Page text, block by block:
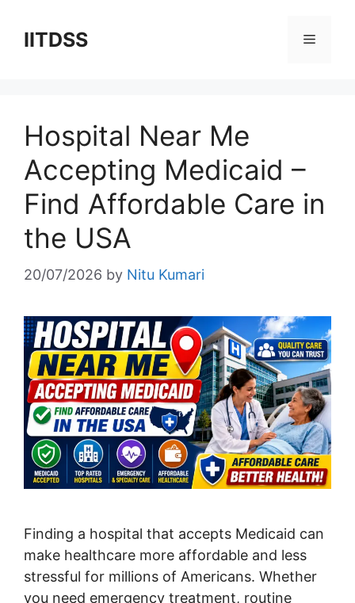
IITDSS Menu
Hospital Near Me
Accepting Medicaid –
Find Affordable Care in
the USA
20/07/2026 by Nitu Kumari
Finding a hospital that accepts Medicaid can
make healthcare more affordable and less
stressful for millions of Americans. Whether
you need emergency treatment, routine